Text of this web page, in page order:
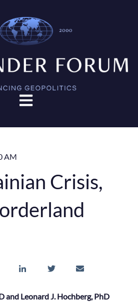
Open main navigation
AM
Crisis,
and Leonard J. Hochberg, PhD